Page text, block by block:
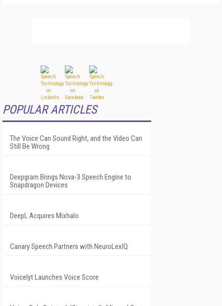
POPULAR ARTICLES
The Voice Can Sound Right, and the Video Can
Still Be Wrong
Deepgram Brings Nova-3 Speech Engine to
Snapdragon Devices
DeepL Acquires Mixhalo
Canary Speech Partners with NeuroLexIQ
Voicelyt Launches Voice Score